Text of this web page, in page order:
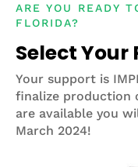
ARE YOU READY
FLORIDA?
Select Your
Your support is
finalize production
are available you
March 2024!